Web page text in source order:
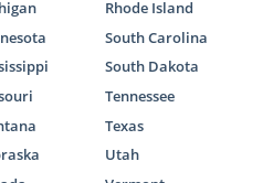
family chooses a
and that is
American Adoptions
Rhode Island
South Carolina
South Dakota
Tennessee
Texas
Utah